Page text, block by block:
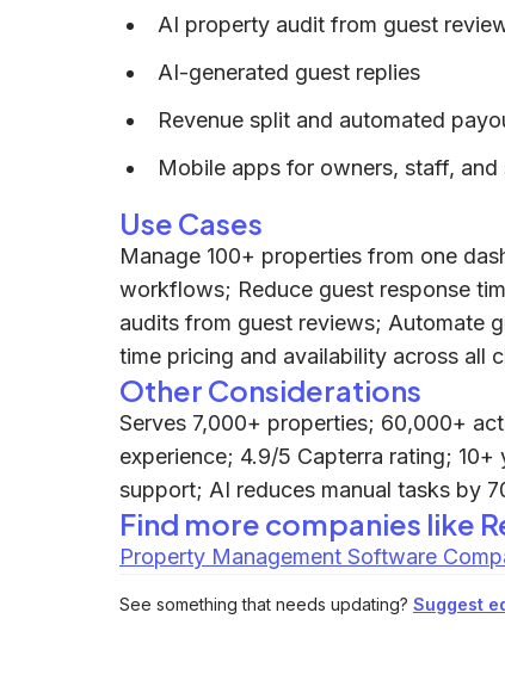
AI property audit from guest
AI-generated guest replies
Revenue split and automated
Mobile apps for owners, staff,
Use Cases
Manage 100+ properties from one
workflows; Reduce guest response
audits from guest reviews; Automate
time pricing and availability across all
Other Considerations
Serves 7,000+ properties; 60,000+
experience; 4.9/5 Capterra rating;
support; AI reduces manual tasks by
Find more companies like
Property Management Software
See something that needs updating? Suggest